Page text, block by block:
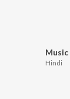
Music
Hindi